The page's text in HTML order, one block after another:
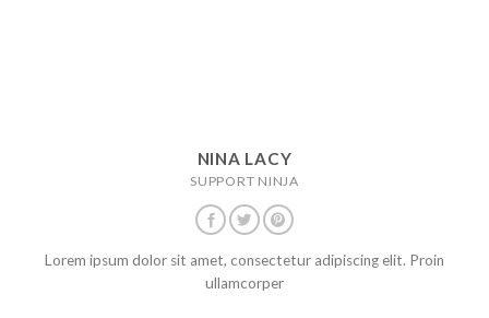
NINA LACY
SUPPORT NINJA
Lorem ipsum dolor sit amet, consectetur adipiscing elit. Proin
ullamcorper